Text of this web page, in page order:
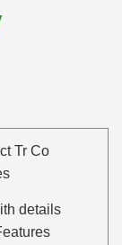
Tr Co
details